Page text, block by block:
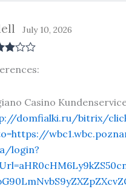
5
July 10, 2026
Casino
domfialki.ru/bitrix/
login?